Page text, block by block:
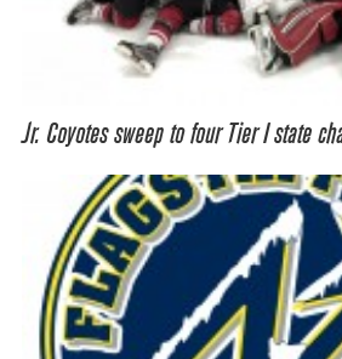
Jr. Coyotes sweep to four Tier I state